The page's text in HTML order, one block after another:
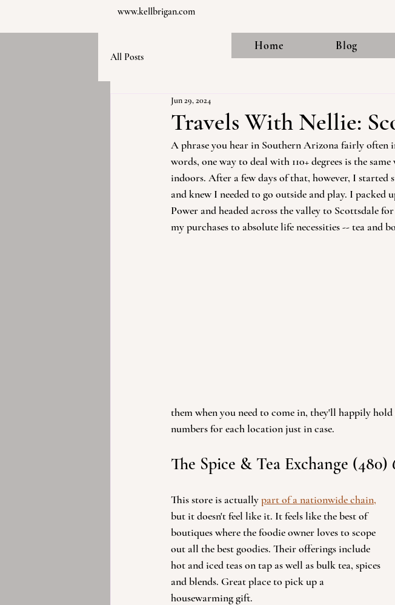
www.kellbrigan.com
All Posts
Travels With Nellie:
Jun 29, 2024
A phrase you hear in Southern Arizona fairly often
words, one way to deal with 110+ degrees is the
indoors. After a few days of that, however, I
and knew I needed to go outside and play. I
Power and headed across the valley to Scottsdale
my purchases to absolute life necessities -- tea and
them when you need to come in, they'll happily
numbers for each location just in case.
The Spice & Tea Exchange (480)
This store is actually part of a nationwide chain,
but it doesn't feel like it. It feels like the best of
boutiques where the foodie owner loves to scope
out all the best goodies. Their offerings include
hot and iced teas on tap as well as bulk tea, spices
and blends. Great place to pick up a
housewarming gift.
Home Blog